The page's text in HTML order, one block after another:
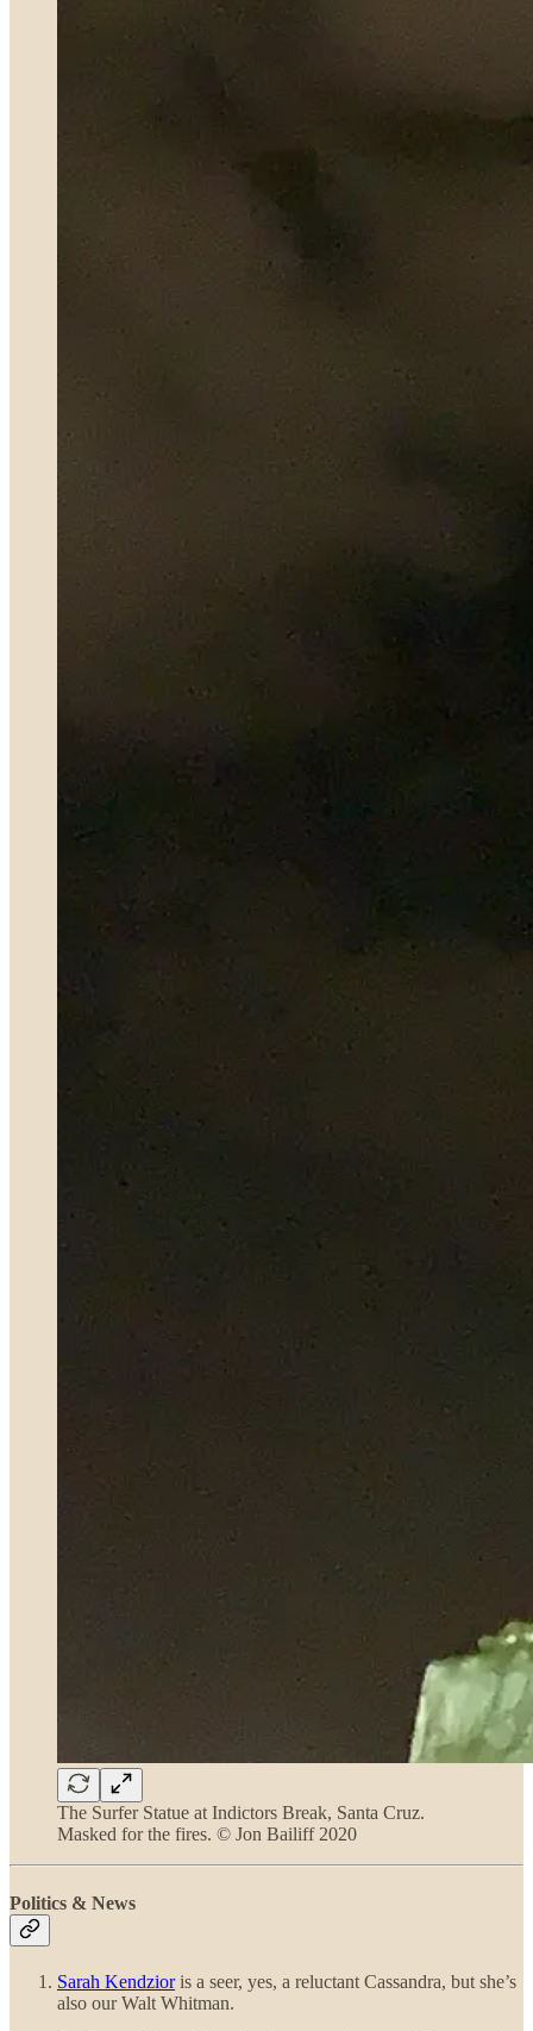
The Surfer Statue at Indictors Break, Santa Cruz.
Masked for the fires. © Jon Bailiff 2020
Politics & News
Sarah Kendzioris a seer, yes, a reluctant Cassandra, but she’s
also our Walt Whitman.